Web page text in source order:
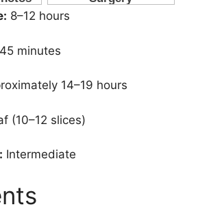
8–12 hours
minutes
14–19 hours
(10–12 slices)
Intermediate